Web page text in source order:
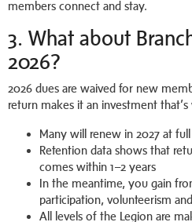
members connect and stay.
3. What about
2026?
2026 dues are waived for new
return makes it an investment
Many will renew in 2027 at full
Retention data shows that
comes within 1–2 years
In the meantime, you gain
participation, volunteerism
All levels of the Legion are